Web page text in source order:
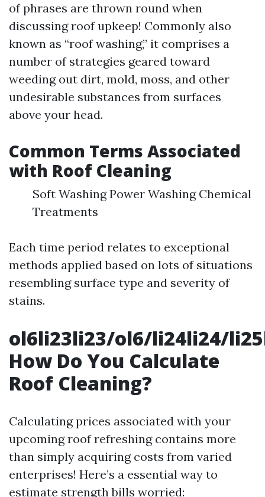
of phrases are thrown round when
discussing roof upkeep! Commonly also
known as “roof washing,” it comprises a
number of strategies geared toward
weeding out dirt, mold, moss, and other
undesirable substances from surfaces
above your head.
Common Terms Associated
with Roof Cleaning
Soft Washing Power Washing Chemical
Treatments
Each time period relates to exceptional
methods applied based on lots of situations
resembling surface type and severity of
stains.
ol6li23li23/ol6/li24li24/
How Do You Calculate
Roof Cleaning?
Calculating prices associated with your
upcoming roof refreshing contains more
than simply acquiring costs from varied
enterprises! Here’s a essential way to
estimate strength bills worried: